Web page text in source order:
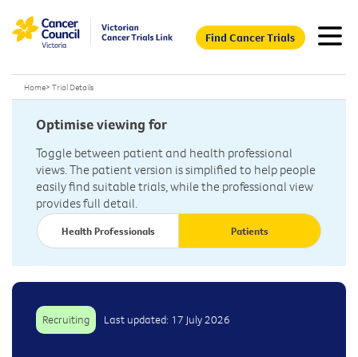
Find Cancer Trials
Home> Trial Details
Optimise viewing for
Toggle between patient and health professional
views. The patient version is simplified to help people
easily find suitable trials, while the professional view
provides full detail.
Health Professionals Patients
Recruiting Last updated: 17 July 2026